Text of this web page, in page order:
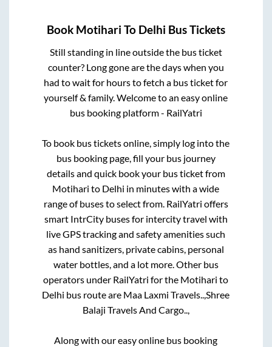
Book Motihari To Delhi Bus Tickets
Still standing in line outside the bus ticket
counter? Long gone are the days when you
had to wait for hours to fetch a bus ticket for
yourself & family. Welcome to an easy online
bus booking platform - RailYatri
To book bus tickets online, simply log into the
bus booking page, fill your bus journey
details and quick book your bus ticket from
Motihari to Delhi in minutes with a wide
range of buses to select from. RailYatri offers
smart IntrCity buses for intercity travel with
live GPS tracking and safety amenities such
as hand sanitizers, private cabins, personal
water bottles, and a lot more. Other bus
operators under RailYatri for the Motihari to
Delhi bus route are Maa Laxmi Travels..,Shree
Balaji Travels And Cargo..,
Along with our easy online bus booking